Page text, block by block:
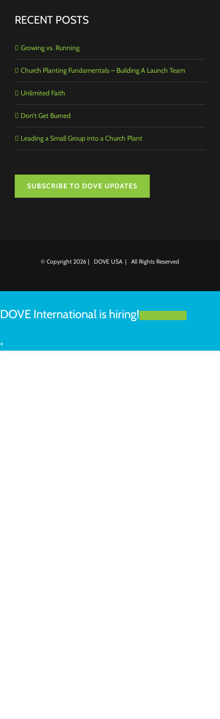
RECENT POSTS
Growing vs. Running
Church Planting Fundamentals – Building A Launch Team
Unlimited Faith
Don’t Get Burned
Leading a Small Group into a Church Plant
SUBSCRIBE TO DOVE UPDATES
© Copyright 2026 | DOVE USA | All Rights Reserved
DOVE International is hiring!
+